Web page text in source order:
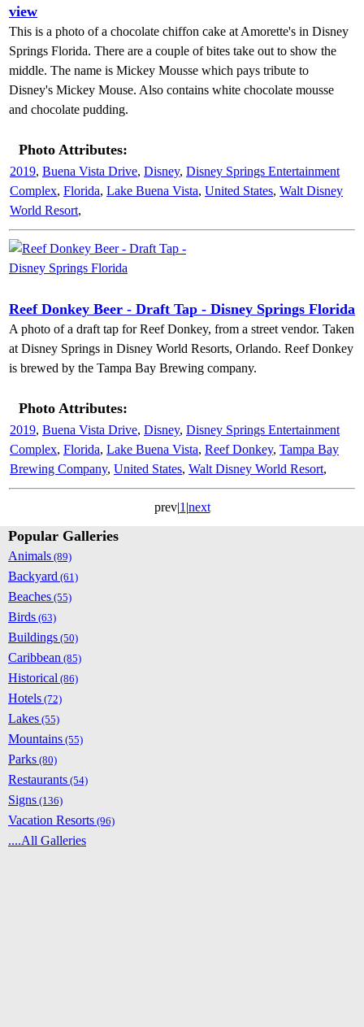
view
This is a photo of a chocolate chiffon cake at Amorette's in Disney
Springs Florida. There are a couple of bites take out to show the
middle. The name is Mickey Mousse which pays tribute to
Disney's Mickey Mouse. Also contains white chocolate mousse
and chocolate pudding.
Photo Attributes:
2019, Buena Vista Drive, Disney, Disney Springs Entertainment
Complex, Florida, Lake Buena Vista, United States, Walt Disney
World Resort,
Reef Donkey Beer - Draft Tap - Disney Springs Florida
A photo of a draft tap for Reef Donkey, from a street vendor. Taken
at Disney Springs in Disney World Resorts, Orlando. Reef Donkey
is brewed by the Tampa Bay Brewing company.
Photo Attributes:
2019, Buena Vista Drive, Disney, Disney Springs Entertainment
Complex, Florida, Lake Buena Vista, Reef Donkey, Tampa Bay
Brewing Company, United States, Walt Disney World Resort,
prev|1 |next
Popular Galleries
Animals (89)
Backyard (61)
Beaches (55)
Birds (63)
Buildings (50)
Caribbean (85)
Historical (86)
Hotels (72)
Lakes (55)
Mountains (55)
Parks (80)
Restaurants (54)
Signs (136)
Vacation Resorts (96)
....All Galleries